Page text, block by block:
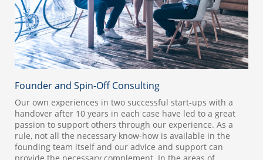
Founder and Spin-Off Consulting
Our own experiences in two successful start-ups with a
handover after 10 years in each case have led to a great
passion to support others through our experience. As a
rule, not all the necessary know-how is available in the
founding team itself and our advice and support can